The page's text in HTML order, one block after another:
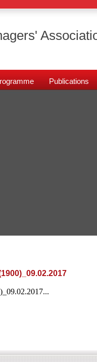
Publications